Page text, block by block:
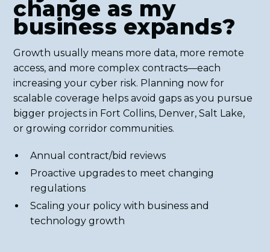
change as my
business expands?
Growth usually means more data, more remote
access, and more complex contracts—each
increasing your cyber risk. Planning now for
scalable coverage helps avoid gaps as you pursue
bigger projects in Fort Collins, Denver, Salt Lake,
or growing corridor communities.
Annual contract/bid reviews
Proactive upgrades to meet changing
regulations
Scaling your policy with business and
technology growth